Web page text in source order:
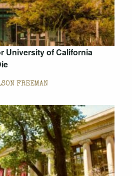
University of California
FREEMAN